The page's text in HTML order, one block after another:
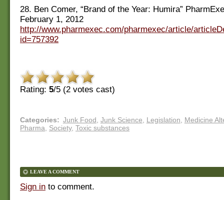
28. Ben Comer, “Brand of the Year: Humira”
February 1, 2012
http://www.pharmexec.com/pharmexec/article/
id=757392
Rating: 5/5 (2 votes cast)
Categories: Junk Food Junk Science Legislation
Medicine
Pharma
Society, Toxic substances
LEAVE A COMMENT
Sign in to comment.